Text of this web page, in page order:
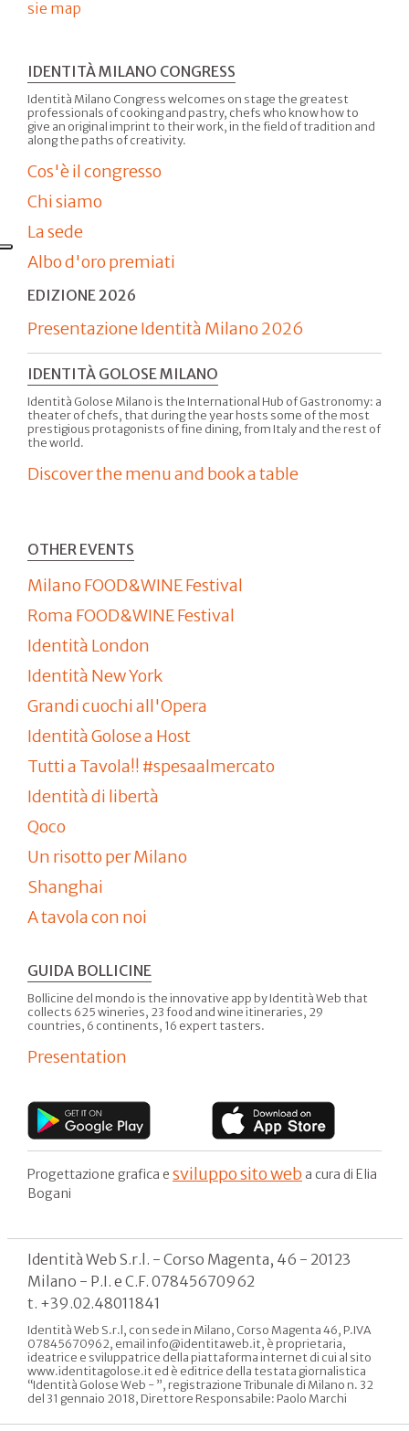
sie map
IDENTITÀ MILANO CONGRESS
Identità Milano Congress welcomes on stage the greatest
professionals of cooking and pastry, chefs who know how to
give an original imprint to their work, in the field of tradition and
along the paths of creativity.
Cos'è il congresso
Chi siamo
La sede
Albo d'oro premiati
EDIZIONE 2026
Presentazione Identità Milano 2026
IDENTITÀ GOLOSE MILANO
Identità Golose Milano is the International Hub of Gastronomy: a
theater of chefs, that during the year hosts some of the most
prestigious protagonists of fine dining, from Italy and the rest of
the world.
Discover the menu and book a table
OTHER EVENTS
Milano FOOD&WINE Festival
Roma FOOD&WINE Festival
Identità London
Identità New York
Grandi cuochi all'Opera
Identità Golose a Host
Tutti a Tavola!! #spesaalmercato
Identità di libertà
Qoco
Un risotto per Milano
Shanghai
A tavola con noi
GUIDA BOLLICINE
Bollicine del mondo is the innovative app by Identità Web that
collects 625 wineries, 23 food and wine itineraries, 29
countries, 6 continents, 16 expert tasters.
Presentation
Progettazione grafica e sviluppo sito web a cura di Elia
Bogani
Identità Web S.r.l. - Corso Magenta, 46 - 20123
Milano - P.I. e C.F. 07845670962
t. +39.02.48011841
Identità Web S.r.l, con sede in Milano, Corso Magenta 46, P.IVA
07845670962, email info@identitaweb.it, è proprietaria,
ideatrice e sviluppatrice della piattaforma internet di cui al sito
www.identitagolose.it ed è editrice della testata giornalistica
“Identità Golose Web - ”, registrazione Tribunale di Milano n. 32
del 31 gennaio 2018, Direttore Responsabile: Paolo Marchi